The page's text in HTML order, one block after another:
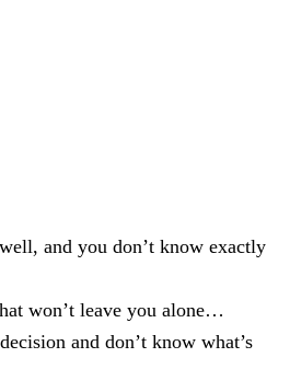
and you don’t know exactly
won’t leave you alone…
and don’t know what’s